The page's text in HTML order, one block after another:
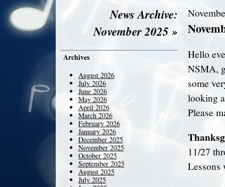
News Archive:
November 2025 »
Hello
NSMA,
some
looking
Please
11/27
Archives
August 2026
July 2026
June 2026
May 2026
April 2026
March 2026
February 2026
January 2026
December 2025
November 2025
October 2025
September 2025
August 2025
July 2025